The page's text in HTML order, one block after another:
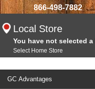
866-498-7882
Local Store
You have not selected a
Select Home Store
GC Advantages